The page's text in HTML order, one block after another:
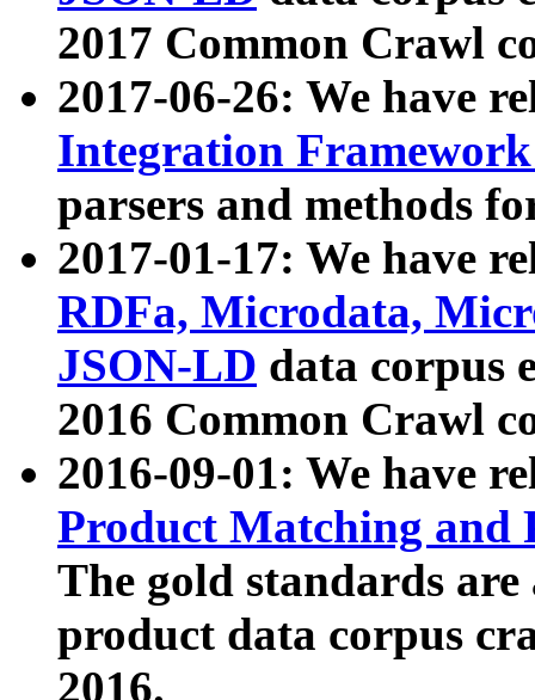
2017 Common Crawl
2017-06-26: We have
Integration
parsers and methods
2017-01-17: We have
RDFa, Microdata,
JSON-LD data corpus
2016 Common Crawl
2016-09-01: We have
Product Matching and
The gold standards
product data corpus
2016.